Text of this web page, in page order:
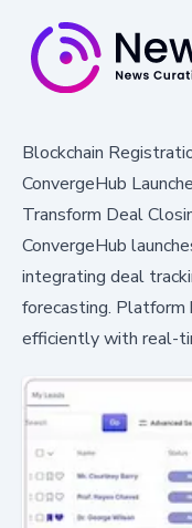
Blockchain
ConvergeHub
Transform Deal
ConvergeHub
integrating deal
forecasting. Platform
efficiently with real-